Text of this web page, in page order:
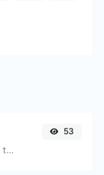
Decode Base64 input to back to string.
53